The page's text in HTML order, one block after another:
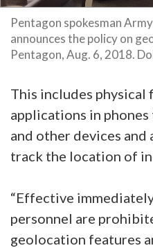
Pentagon spokesman
announces the policy on
Pentagon, Aug. 6, 2018.
This includes physical
applications in
and other devices and
track the location of
“Effective
personnel are
geolocation features